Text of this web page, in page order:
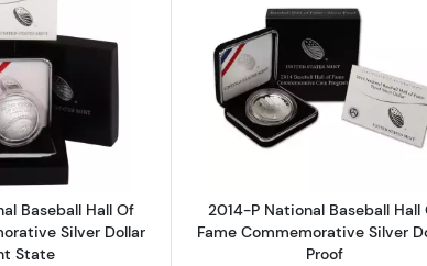
Dollar Defenders of Freedom Set Commemorative Proof
Read more about2014-P National Baseball Hall Of Fame
Baseball Hall Of
Silver Dollar
State
Read more
2014-P National Baseball Hall
Fame Commemorative Silver
Proof